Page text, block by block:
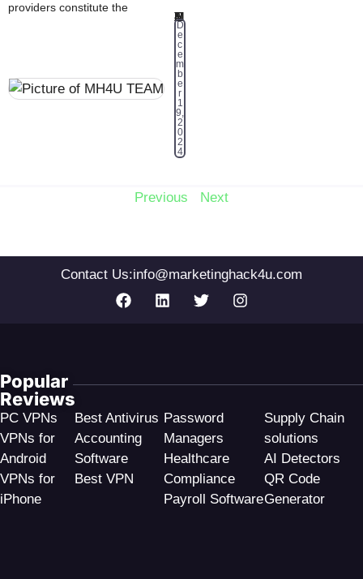
providers constitute the
MH4U TEAM
D
e
c
e
m
b
e
r
1
9,
2
0
2
4
Previous Next
Contact Us:info@marketinghack4u.com
PC VPNs
VPNs for
Android
VPNs for
iPhone
Best Antivirus
Accounting
Software
Best VPN
Password
Managers
Healthcare
Compliance
Payroll Software
Supply Chain
solutions
AI Detectors
QR Code
Generator
Popular
Reviews